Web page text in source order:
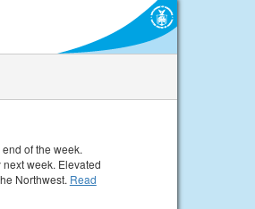
of the week.
week. Elevated
Northwest. Read